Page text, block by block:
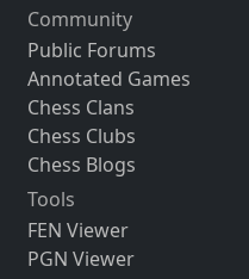
Community
Public Forums
Annotated Games
Chess Clans
Chess Clubs
Chess Blogs
Tools
FEN Viewer
PGN Viewer